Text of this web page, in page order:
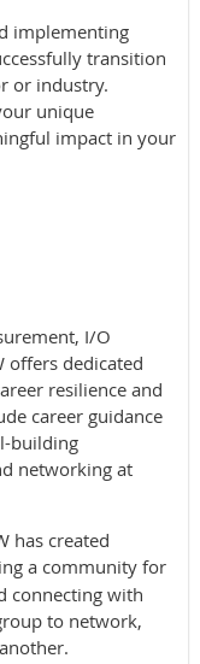
implementing
transition
or industry.
unique
impact in your
I/O
offers dedicated
resilience and
career guidance
building
networking at
has created
a community for
connecting with
to network,